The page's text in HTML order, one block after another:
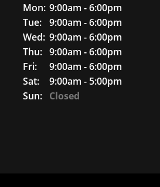
Mon: 9:00am - 6:00pm
Tue:
9:00am - 6:00pm
Wed: 9:00am - 6:00pm
Thu: 9:00am - 6:00pm
Fri:
9:00am - 6:00pm
Sat:
9:00am - 5:00pm
Sun: Closed